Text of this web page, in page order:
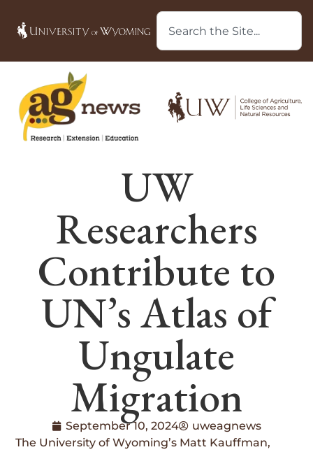
UW
Researchers
Contribute to
UN’s Atlas of
Ungulate
Migration
September 10, 2024
uweagnews
The University of Wyoming’s Matt Kauffman,